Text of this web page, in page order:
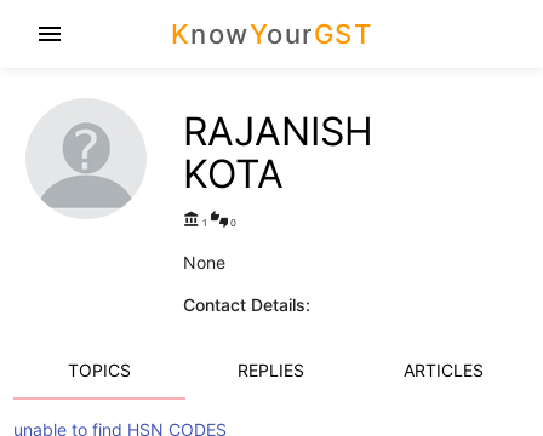
KnowYourGST
menu
RAJANISH
KOTA
account_balance 1 thumbs_up_down 0
None
Contact Details:
TOPICS REPLIES ARTICLES
unable to find HSN CODES